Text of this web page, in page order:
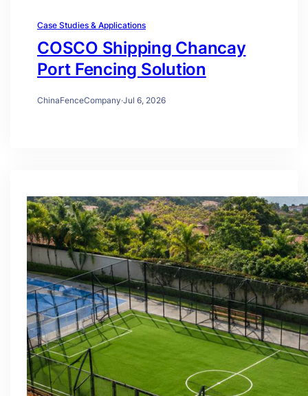
Case Studies & Applications
COSCO Shipping Chancay
Port Fencing Solution
ChinaFenceCompany·Jul 6, 2026